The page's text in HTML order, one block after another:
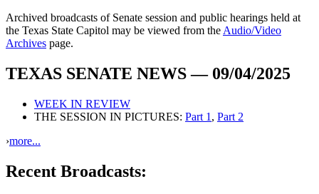
Archived broadcasts of Senate session and public hearings held at
the Texas State Capitol may be viewed from the Audio/Video
Archives page.
TEXAS SENATE NEWS — 09/04/2025
WEEK IN REVIEW
THE SESSION IN PICTURES: Part 1 , Part 2
›more...
Recent Broadcasts: